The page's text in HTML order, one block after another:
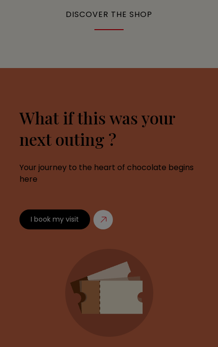
DISCOVER THE SHOP
What if this was your
next outing ?
Your journey to the heart of chocolate begins
here
I book my visit